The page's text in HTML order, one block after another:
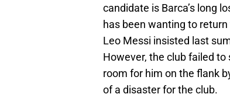
candidate is Barca’s long
has been wanting to
Leo Messi insisted last
However, the club failed
room for him on the flank
of a disaster for the club.